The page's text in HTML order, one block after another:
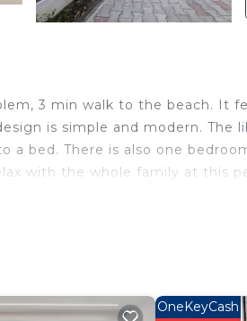
3 min walk to the beach. It
is simple and modern. The
a bed. There is also one
with the whole family at this
accommodation, featuring
season you plan on staying.
OneKeyCash